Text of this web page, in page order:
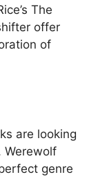
The
offer
of
are looking
Werewolf
genre